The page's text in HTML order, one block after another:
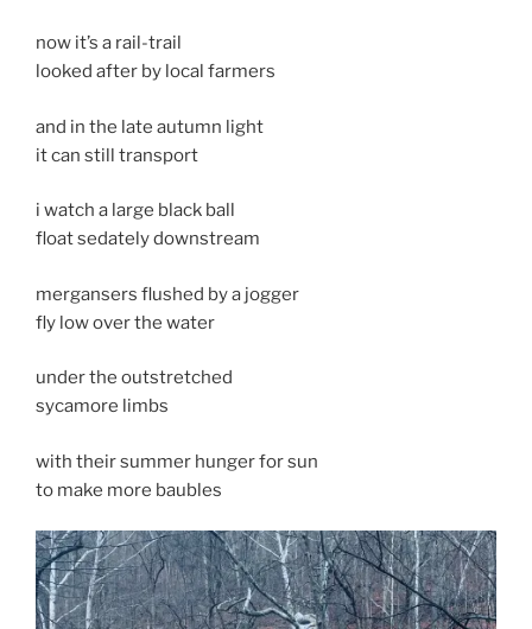
now it’s a rail-trail
looked after by local farmers
and in the late autumn light
it can still transport
i watch a large black ball
float sedately downstream
mergansers flushed by a jogger
fly low over the water
under the outstretched
sycamore limbs
with their summer hunger for sun
to make more baubles